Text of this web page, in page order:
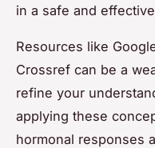
in a safe and
Resources like
Crossref can be a
refine your
applying these
hormonal responses